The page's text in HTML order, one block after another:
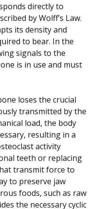
directly to
by Wolff’s Law.
its density and
to bear. In the
signals to the
is in use and must
loses the crucial
transmitted by the
load, the body
resulting in a
activity
teeth or replacing
transmit force to
to preserve jaw
foods, such as raw
the necessary cyclic